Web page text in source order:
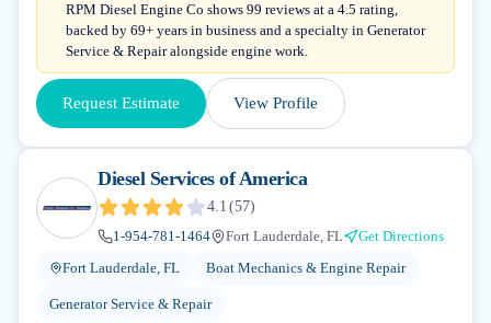
RPM Diesel Engine Co shows 99 reviews at a 4.5 rating,
backed by 69+ years in business and a specialty in Generator
Service & Repair alongside engine work.
Request Estimate View Profile
Diesel Services of America
4.1 (57)
1-954-781-1464
Fort Lauderdale, FL
Get Directions
Fort Lauderdale, FL
Boat Mechanics & Engine Repair
Generator Service & Repair